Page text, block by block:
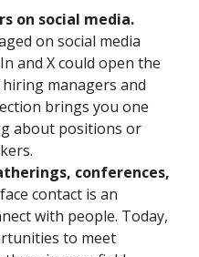
on social media.
on social media
and X could open the
managers and
brings you one
about positions or
conferences,
contact is an
with people. Today,
to meet